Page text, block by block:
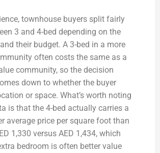
townhouse buyers split fairly
3 and 4-bed depending on the
their budget. A 3-bed in a more
often costs the same as a
community, so the decision
down to whether the buyer
or space. What’s worth noting
is that the 4-bed actually carries a
average price per square foot than
1,330 versus AED 1,434, which
bedroom is often better value